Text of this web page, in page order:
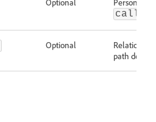
Optional Person/
Optional
path